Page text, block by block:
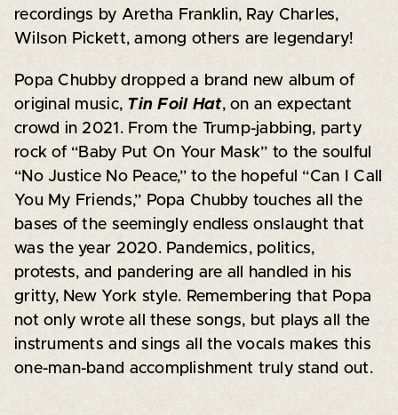
recordings by Aretha Franklin, Ray Charles,
Wilson Pickett, among others are legendary!
Popa Chubby dropped a brand new album of
original music, Tin Foil Hat, on an expectant
crowd in 2021. From the Trump-jabbing, party
rock of “Baby Put On Your Mask” to the soulful
“No Justice No Peace,” to the hopeful “Can I Call
You My Friends,” Popa Chubby touches all the
bases of the seemingly endless onslaught that
was the year 2020. Pandemics, politics,
protests, and pandering are all handled in his
gritty, New York style. Remembering that Popa
not only wrote all these songs, but plays all the
instruments and sings all the vocals makes this
one-man-band accomplishment truly stand out.